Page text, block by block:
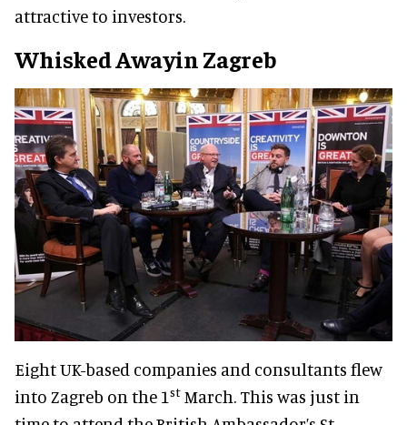
attractive to investors.
Whisked Awayin Zagreb
Eight UK-based companies and consultants flew
into Zagreb on the 1 st March. This was just in